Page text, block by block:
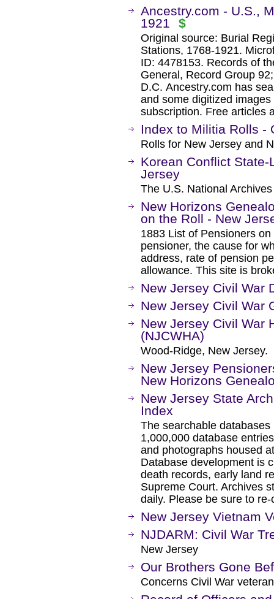
Ancestry.com - U.S.,
1921
$
Original source: Burial
Stations, 1768-1921.
ID: 4478153. Records of
General, Record Group
D.C. Ancestry.com has
and some digitized
subscription. Free articles
Index to Militia Rolls -
Rolls for New Jersey and
Korean Conflict
Jersey
The U.S. National
New Horizons
on the Roll - New
1883 List of Pensioners
pensioner, the cause for
address, rate of pension
allowance. This site is
New Jersey Civil War
New Jersey Civil War
New Jersey Civil War
(NJCWHA)
Wood-Ridge, New Jersey.
New Jersey
New Horizons
New Jersey State
Index
The searchable
1,000,000 database
and photographs housed
Database development is
death records, early land
Supreme Court. Archives
daily. Please be sure to
New Jersey Vietnam
NJDARM: Civil War
New Jersey
Our Brothers Gone
Concerns Civil War